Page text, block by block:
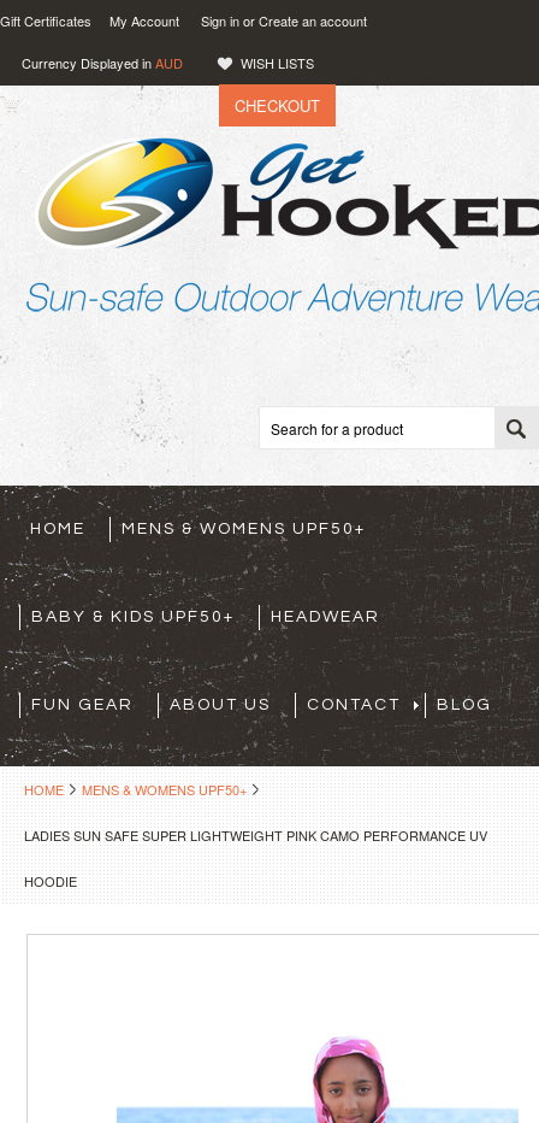
Gift Certificates My Account Sign inorCreate an account
Currency Displayed inAUD WISH LISTS
0.00 CHECKOUT
HOME MENS & WOMENS UPF50+
BABY & KIDS UPF50+ HEADWEAR
FUN GEAR ABOUT US CONTACT BLOG
HOME MENS & WOMENS UPF50+
LADIES SUN SAFE SUPER LIGHTWEIGHT PINK CAMO PERFORMANCE UV
HOODIE